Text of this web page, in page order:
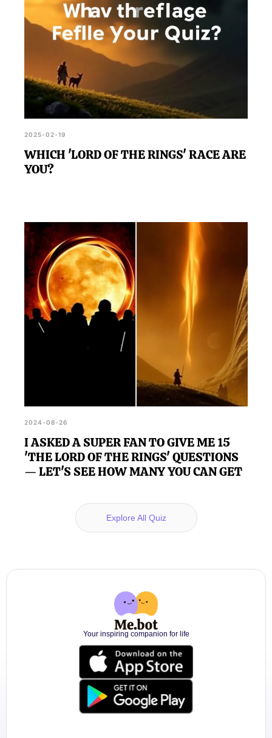
2025-02-19
WHICH 'LORD OF THE RINGS' RACE ARE
YOU?
2024-08-26
I ASKED A SUPER FAN TO GIVE ME 15
'THE LORD OF THE RINGS' QUESTIONS
— LET'S SEE HOW MANY YOU CAN GET
Explore All Quiz
Your inspiring companion for life